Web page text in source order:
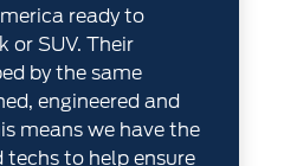
ready to
or SUV. Their
by the same
engineered and
means we have the
to help ensure